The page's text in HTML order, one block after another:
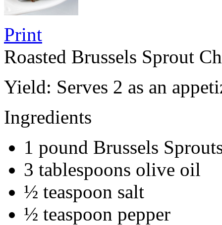
Print
Roasted Brussels Sprout
Yield: Serves 2 as an
Ingredients
1 pound Brussels
3 tablespoons olive oil
½ teaspoon salt
½ teaspoon pepper